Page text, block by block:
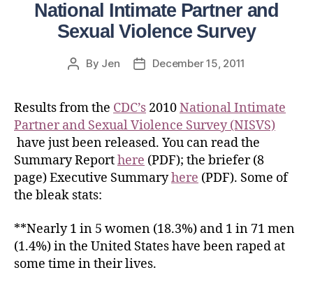
National Intimate Partner and
Sexual Violence Survey
By Jen December 15, 2011
Results from the CDC’s 2010National Intimate
Partner and Sexual Violence Survey (NISVS)
have just been released. You can read the
Summary Reporthere (PDF); the briefer (8
page) Executive Summaryhere (PDF). Some of
the bleak stats:
**Nearly 1 in 5 women (18.3%) and 1 in 71 men
(1.4%) in the United States have been raped at
some time in their lives.